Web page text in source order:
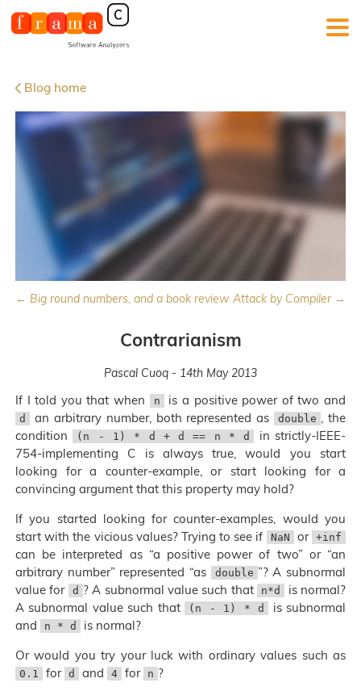
Blog home
← Big round numbers, and a book review Attack by Compiler →
Contrarianism
Pascal Cuoq - 14th May 2013
If I told you that when n is a positive power of two and
d an arbitrary number, both represented as double , the
condition
(n - 1) * d + d == n * d
in strictly-IEEE-
754-implementing C is always true, would you start
looking for a counter-example, or start looking for a
convincing argument that this property may hold?
If you started looking for counter-examples, would you
start with the vicious values? Trying to see if
NaN or +inf
can be interpreted as “a positive power of two” or “an
arbitrary number” represented “as
double ”? A subnormal
value for d ? A subnormal value such that n*d
is normal?
A subnormal value such that
(n - 1) * d
is subnormal
and
n * d
is normal?
Or would you try your luck with ordinary values such as
0.1 for d and 4 for n ?